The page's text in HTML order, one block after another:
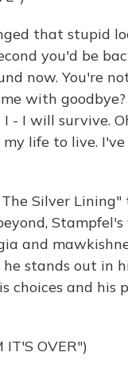
that stupid
you'd be
now. You're
with goodbye?
- I will survive.
life to live.
The Silver
and
stands out in
choices and his
IT'S OVER")